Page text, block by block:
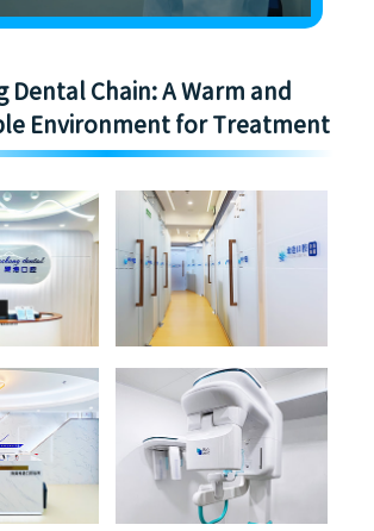
Dental Chain: A Warm and
Environment for Treatment